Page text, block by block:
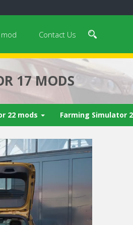
Contact Us
17 MODS
22 mods Farming Simulator
Next video in 5
Cancel